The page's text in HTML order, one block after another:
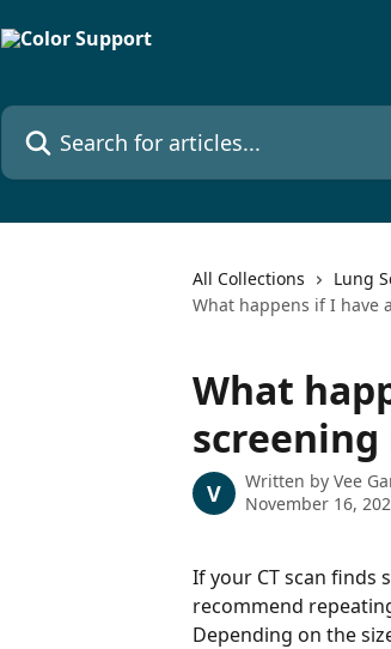
Search for articles...
All Collections
Lung
What happens if I have
What
V Written by Vee
November 16,
If your CT scan finds
recommend
Depending on the